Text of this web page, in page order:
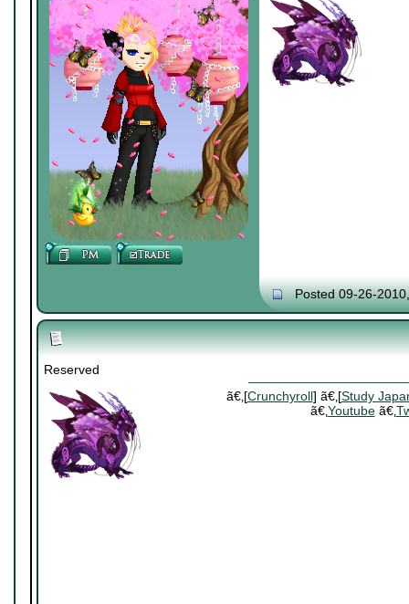
Posted 09-26-
Reserved
ã€‚[Crunchyroll] ã€‚[Study
ã€‚Youtubeã€‚